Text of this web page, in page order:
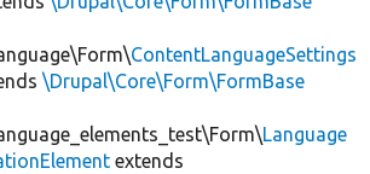
ContentLanguageSettings
\Drupal\Core\Form\FormBase
Language
extends